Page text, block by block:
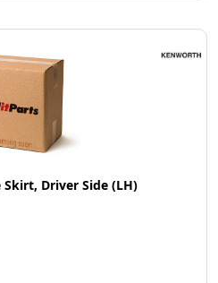
Skirt, Driver Side (LH)